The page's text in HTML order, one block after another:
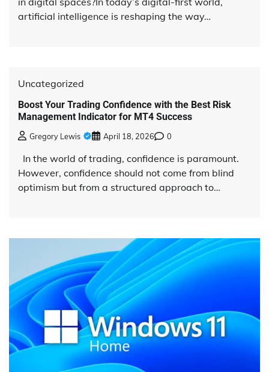
artificial intelligence is reshaping the way…
Uncategorized
Boost Your Trading Confidence with the Best Risk
Management Indicator for MT4 Success
Gregory Lewis April 18, 2026 0
In the world of trading, confidence is paramount.
However, confidence should not come from blind
optimism but from a structured approach to…